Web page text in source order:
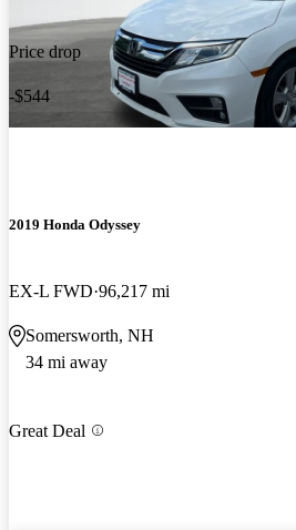
Price drop
-$544
2019 Honda Odyssey
EX-L FWD 96,217 mi
Somersworth, NH
34 mi away
Great Deal